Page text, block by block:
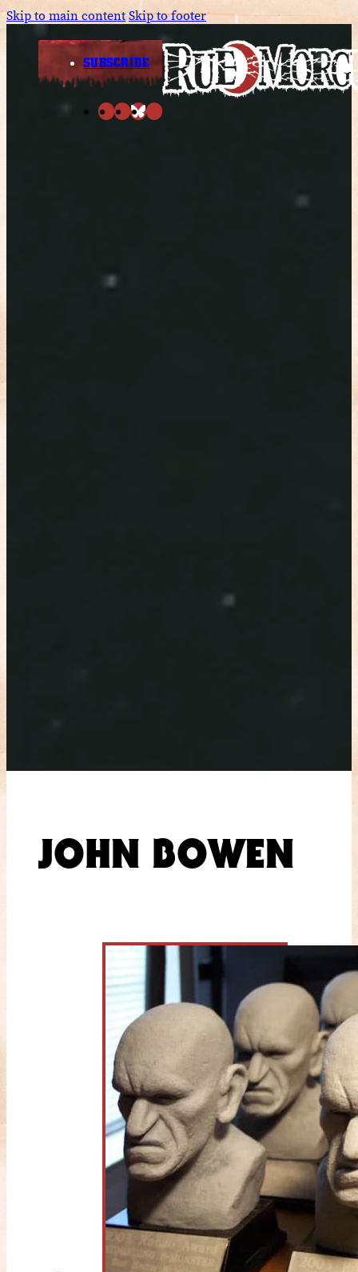
Skip to main contentSkip to footer
SUBSCRIBE
JOHN BOWEN